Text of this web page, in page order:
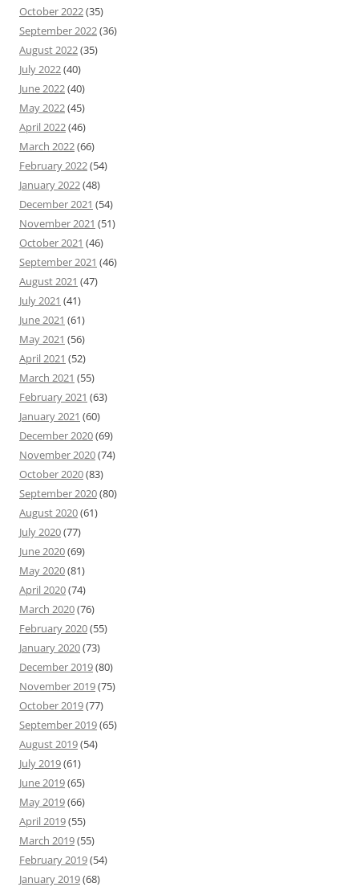
October 2022(35)
September 2022(36)
August 2022(35)
July 2022(40)
June 2022(40)
May 2022(45)
April 2022(46)
March 2022(66)
February 2022(54)
January 2022(48)
December 2021 (54)
November 2021 (51)
October 2021 (46)
September 2021 (46)
August 2021 (47)
July 2021 (41)
June 2021 (61)
May 2021 (56)
April 2021 (52)
March 2021 (55)
February 2021 (63)
January 2021 (60)
December 2020(69)
November 2020(74)
October 2020(83)
September 2020(80)
August 2020(61)
July 2020(77)
June 2020(69)
May 2020(81)
April 2020(74)
March 2020(76)
February 2020(55)
January 2020(73)
December 2019(80)
November 2019(75)
October 2019(77)
September 2019(65)
August 2019(54)
July 2019(61)
June 2019(65)
May 2019(66)
April 2019(55)
March 2019(55)
February 2019(54)
January 2019(68)